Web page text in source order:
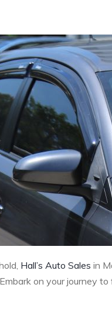
Hall’s Auto Sales in
on your journey